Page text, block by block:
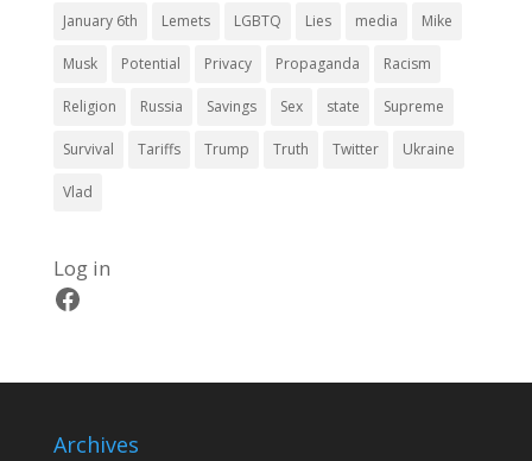
January 6th Lemets LGBTQ Lies media Mike
Musk Potential Privacy Propaganda Racism
Religion Russia Savings Sex state Supreme
Survival Tariffs Trump Truth Twitter Ukraine
Vlad
Log in
Facebook
Archives